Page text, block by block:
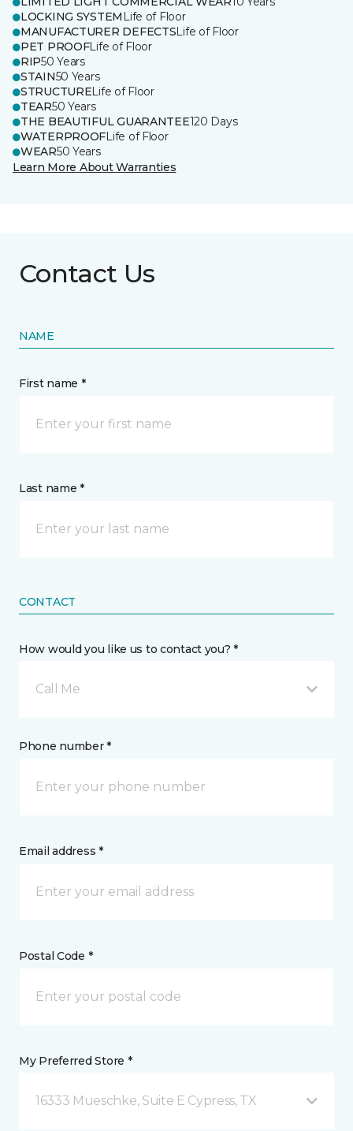
LOCKING SYSTEM Life of Floor
MANUFACTURER DEFECTSLife of Floor
PET PROOFLife of Floor
RIP50 Years
STAIN50 Years
STRUCTURELife of Floor
TEAR50 Years
THE BEAUTIFUL GUARANTEE120 Days
WATERPROOFLife of Floor
WEAR50 Years
Learn More About Warranties
Contact Us
NAME
First name *
Last name *
CONTACT
How would you like us to contact you? *
Call Me
Phone number *
Email address *
Postal Code *
My Preferred Store *
16333 Mueschke, Suite E Cypress, TX